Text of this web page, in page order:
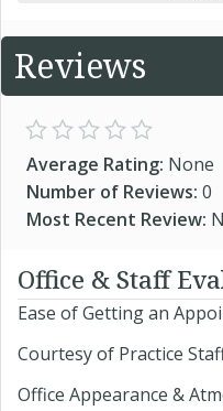
Reviews
Average Rating: None
Number of Reviews: 0
Most Recent Review:
Office & Staff
Ease of Getting an
Courtesy of Practice
Office Appearance &